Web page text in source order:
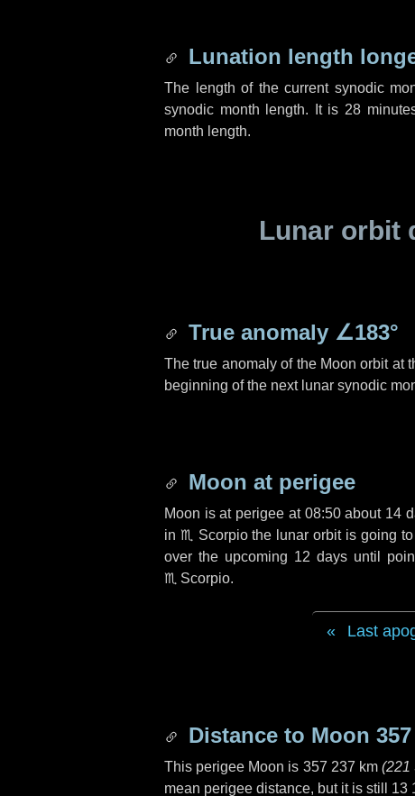
Lunation length
The length of the current synodic
synodic month length. It is 28
month length.
Lunar orbit
True anomaly ∠183°
The true anomaly of the Moon orbit at
beginning of the next lunar synodic
Moon at perigee
Moon is at perigee at 08:50 about 14
in ♏ Scorpiothe lunar orbit is going
over the upcoming 12 daysuntil
♏ Scorpio.
Last
Distance to Moon
This perigee Moon is 357 237 km (221
mean perigee distance, but it is still 13